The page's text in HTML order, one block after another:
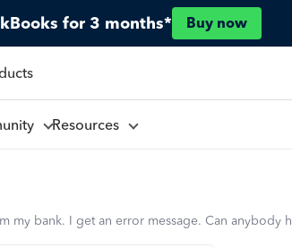
for 3 months* Buy now
Resources
my bank. I get an error message. Can anybody